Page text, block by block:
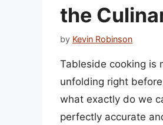
the
by Kevin Robinson
Tableside cooking is
unfolding right
what exactly do we
perfectly accurate